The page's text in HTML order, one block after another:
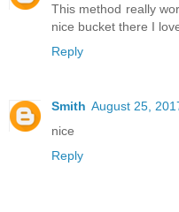
This method really
nice bucket there I
Reply
Smith August 25,
nice
Reply